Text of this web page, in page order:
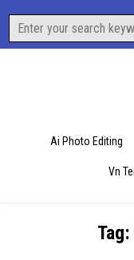
content
Search
for:
Ai Photo Editing
Vn
Tag: